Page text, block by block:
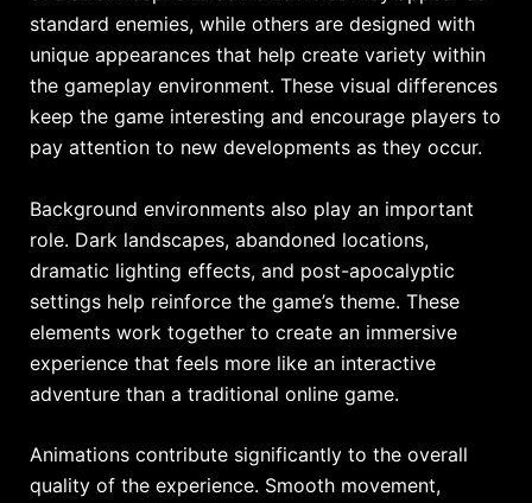
standard enemies, while others are designed with
unique appearances that help create variety within
the gameplay environment. These visual differences
keep the game interesting and encourage players to
pay attention to new developments as they occur.
Background environments also play an important
role. Dark landscapes, abandoned locations,
dramatic lighting effects, and post-apocalyptic
settings help reinforce the game’s theme. These
elements work together to create an immersive
experience that feels more like an interactive
adventure than a traditional online game.
Animations contribute significantly to the overall
quality of the experience. Smooth movement,